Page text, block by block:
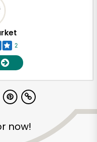
2
now!